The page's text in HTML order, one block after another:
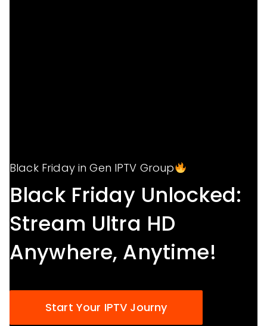
Black Friday in Gen IPTV Group
Black Friday Unlocked:
Stream Ultra HD
Anywhere, Anytime!
Start Your IPTV Journy